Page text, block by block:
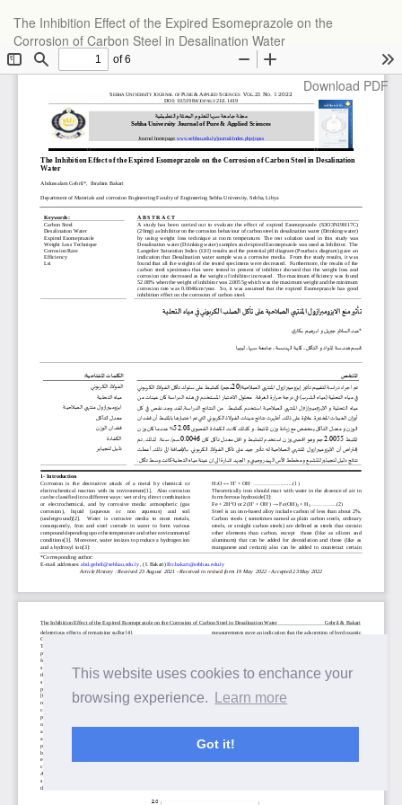
This website uses cookies to enchance your
browsing experience.
Learn more
Got it!
Article
Details
The Inhibition Effect of the Expired Esomeprazole on the
Corrosion of Carbon Steel in Desalination Water
Download
Download PDF